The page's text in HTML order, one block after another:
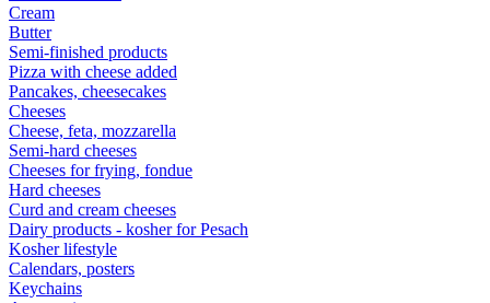
Cream
Butter
Semi-finished products
Pizza with cheese added
Pancakes, cheesecakes
Cheeses
Cheese, feta, mozzarella
Semi-hard cheeses
Cheeses for frying, fondue
Hard cheeses
Curd and cream cheeses
Dairy products - kosher for Pesach
Kosher lifestyle
Calendars, posters
Keychains